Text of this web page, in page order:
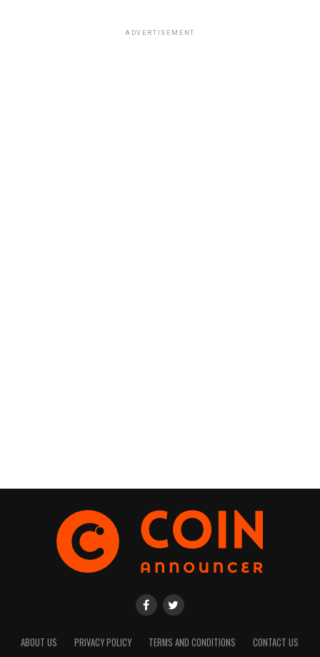
ADVERTISEMENT
ABOUT US PRIVACY POLICY TERMS AND CONDITIONS
CONTACT US